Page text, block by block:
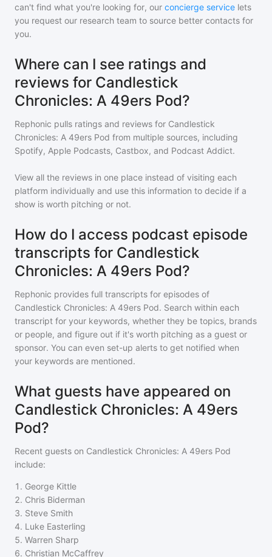
can't find what you're looking for, our concierge service lets
you request our research team to source better contacts for
you.
Where can I see ratings and
reviews for Candlestick
Chronicles: A 49ers Pod?
Rephonic pulls ratings and reviews for Candlestick
Chronicles: A 49ers Pod from multiple sources, including
Spotify, Apple Podcasts, Castbox, and Podcast Addict.
View all the reviews in one place instead of visiting each
platform individually and use this information to decide if a
show is worth pitching or not.
How do I access podcast episode
transcripts for Candlestick
Chronicles: A 49ers Pod?
Rephonic provides full transcripts for episodes of
Candlestick Chronicles: A 49ers Pod. Search within each
transcript for your keywords, whether they be topics, brands
or people, and figure out if it's worth pitching as a guest or
sponsor. You can even set-up alerts to get notified when
your keywords are mentioned.
What guests have appeared on
Candlestick Chronicles: A 49ers
Pod?
Recent guests on Candlestick Chronicles: A 49ers Pod
include:
1 . George Kittle
2. Chris Biderman
3. Steve Smith
4. Luke Easterling
5. Warren Sharp
6. Christian McCaffrey